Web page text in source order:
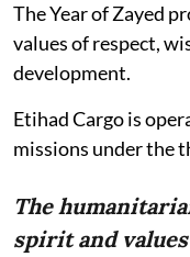
The Year of Zayed
values of respect,
development.
Etihad Cargo is
missions under the
The
spirit and values